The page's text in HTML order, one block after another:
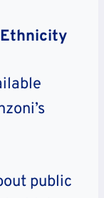
public